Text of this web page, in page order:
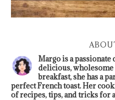
Margo is a
delicious, wholesome
breakfast, she has a
perfect French toast. Her
of recipes, tips, and tricks for